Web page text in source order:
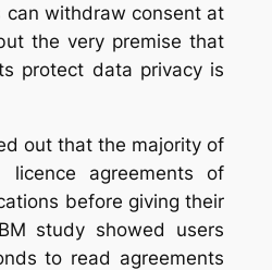
can withdraw consent at
the very premise that
protect data privacy is
out that the majority of
licence agreements of
before giving their
study showed users
to read agreements